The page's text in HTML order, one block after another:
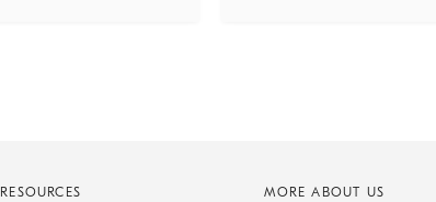
RESOURCES MORE ABOUT US